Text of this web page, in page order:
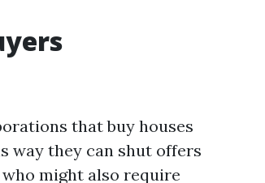
that buy houses
way they can shut offers
might also require